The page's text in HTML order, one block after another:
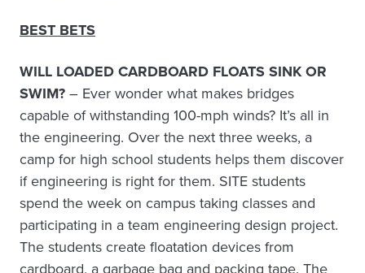
BEST BETS
WILL LOADED CARDBOARD FLOATS SINK OR
SWIM?– Ever wonder what makes bridges
capable of withstanding 100-mph winds? It’s all in
the engineering. Over the next three weeks, a
camp for high school students helps them discover
if engineering is right for them. SITE students
spend the week on campus taking classes and
participating in a team engineering design project.
The students create floatation devices from